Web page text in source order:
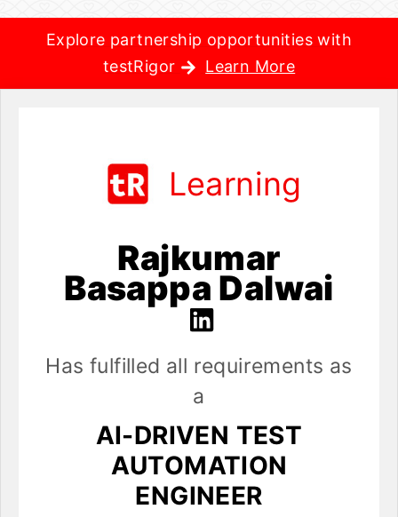
Explore partnership opportunities with
testRigor
Learn More
Learning
Rajkumar
Basappa Dalwai
Has fulfilled all requirements as
a
AI-DRIVEN TEST
AUTOMATION
ENGINEER